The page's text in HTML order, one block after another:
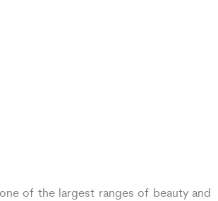
of the largest ranges of beauty and